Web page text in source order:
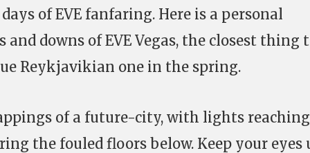
of EVE fanfaring. Here is a personal
downs of EVE Vegas, the closest thing
Reykjavikian one in the spring.
of a future-city, with lights reaching
the fouled floors below. Keep your eyes